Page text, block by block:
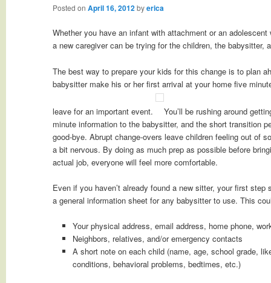
Posted onApril 16, 2012byerica
Whether you have an infant with attachment or an
a new caregiver can be trying for the children, the babysitter,
The best way to prepare your kids for this change is to plan
babysitter make his or her first arrival at your home five
leave for an important event.
You’ll be rushing around
minute information to the babysitter, and the short transition
good-bye. Abrupt change-overs leave children feeling out of
a bit nervous. By doing as much prep as possible before
actual job, everyone will feel more comfortable.
Even if you haven’t already found a new sitter, your first
a general information sheet for any babysitter to use. This
Your physical address, email address, home phone,
Neighbors, relatives, and/or emergency contacts
A short note on each child (name, age, school grade,
conditions, behavioral problems, bedtimes, etc.)